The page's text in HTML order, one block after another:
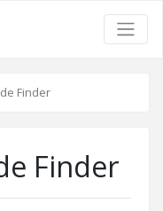
Finder
Finder